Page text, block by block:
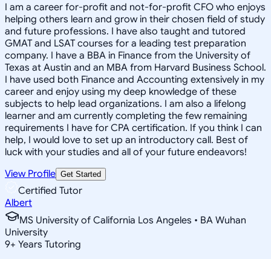
I am a career for-profit and not-for-profit CFO who enjoys
helping others learn and grow in their chosen field of study
and future professions. I have also taught and tutored
GMAT and LSAT courses for a leading test preparation
company. I have a BBA in Finance from the University of
Texas at Austin and an MBA from Harvard Business School.
I have used both Finance and Accounting extensively in my
career and enjoy using my deep knowledge of these
subjects to help lead organizations. I am also a lifelong
learner and am currently completing the few remaining
requirements I have for CPA certification. If you think I can
help, I would love to set up an introductory call. Best of
luck with your studies and all of your future endeavors!
View Profile Get Started
Certified Tutor
Albert
MS University of California Los Angeles • BA Wuhan
University
9+ Years Tutoring